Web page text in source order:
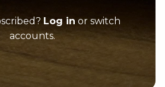
Log in or switch
accounts.